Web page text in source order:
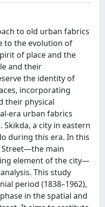
to old urban fabrics
to the evolution of
of place and the
and their
the identity of
incorporating
their physical
era urban fabrics
a city in eastern
during this era. In this
Street—the main
element of the city—
This study
period (1838–1962),
in the spatial and